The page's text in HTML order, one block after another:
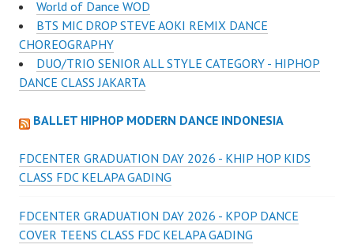
World of Dance WOD
BTS MIC DROP STEVE AOKI REMIX DANCE
CHOREOGRAPHY
DUO/TRIO SENIOR ALL STYLE CATEGORY - HIPHOP
DANCE CLASS JAKARTA
BALLET HIPHOP MODERN DANCE INDONESIA
FDCENTER GRADUATION DAY 2026 - KHIP HOP KIDS
CLASS FDC KELAPA GADING
FDCENTER GRADUATION DAY 2026 - KPOP DANCE
COVER TEENS CLASS FDC KELAPA GADING